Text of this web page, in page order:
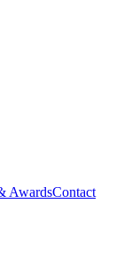
AwardsContact